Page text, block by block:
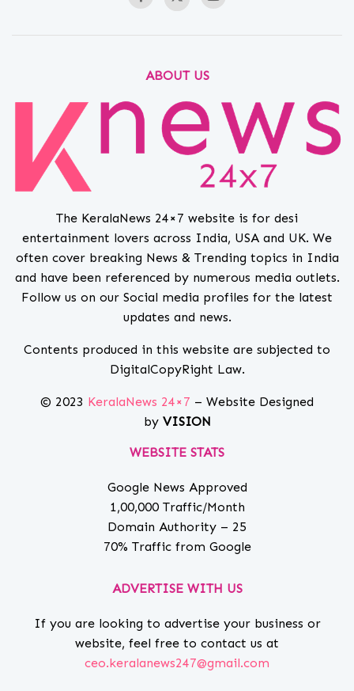
ABOUT US
The KeralaNews 24×7 website is for desi
entertainment lovers across India, USA and UK. We
often cover breaking News & Trending topics in India
and have been referenced by numerous media outlets.
Follow us on our Social media profiles for the latest
updates and news.
Contents produced in this website are subjected to
DigitalCopyRight Law.
© 2023 KeralaNews 24×7 – Website Designed
by VISION
WEBSITE STATS
Google News Approved
1,00,000 Traffic/Month
Domain Authority – 25
70% Traffic from Google
ADVERTISE WITH US
If you are looking to advertise your business or
website, feel free to contact us at
ceo.keralanews247@gmail.com